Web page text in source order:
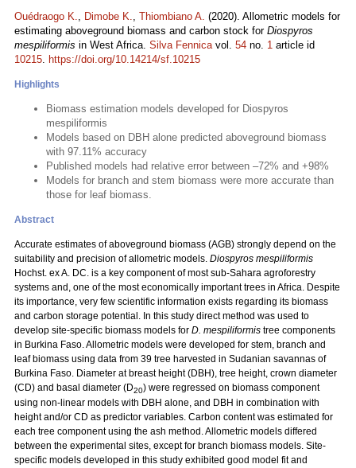
Ouédraogo K., Dimobe K., Thiombiano A. (2020). Allometric models for
estimating aboveground biomass and carbon stock for Diospyros
mespiliformis in West Africa. Silva Fennicavol. 54 no. 1 article id
10215. https://doi.org/10.14214/sf.10215
Highlights
Biomass estimation models developed for Diospyros
mespiliformis
Models based on DBH alone predicted aboveground biomass
with 97.11% accuracy
Published models had relative error between –72% and +98%
Models for branch and stem biomass were more accurate than
those for leaf biomass.
Abstract
Accurate estimates of aboveground biomass (AGB) strongly depend on the
suitability and precision of allometric models. Diospyros mespiliformis
Hochst. ex A. DC. is a key component of most sub-Sahara agroforestry
systems and, one of the most economically important trees in Africa. Despite
its importance, very few scientific information exists regarding its biomass
and carbon storage potential. In this study direct method was used to
develop site-specific biomass models for D. mespiliformis tree components
in Burkina Faso. Allometric models were developed for stem, branch and
leaf biomass using data from 39 tree harvested in Sudanian savannas of
Burkina Faso. Diameter at breast height (DBH), tree height, crown diameter
(CD) and basal diameter (D20) were regressed on biomass component
using non-linear models with DBH alone, and DBH in combination with
height and/or CD as predictor variables. Carbon content was estimated for
each tree component using the ash method. Allometric models differed
between the experimental sites, except for branch biomass models. Site-
specific models developed in this study exhibited good model fit and